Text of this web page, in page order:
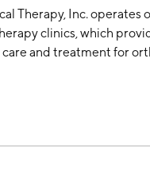
Therapy, Inc. operates
clinics, which
and treatment for
of injured workers and
and Industrial
The Physical
of physical therapy